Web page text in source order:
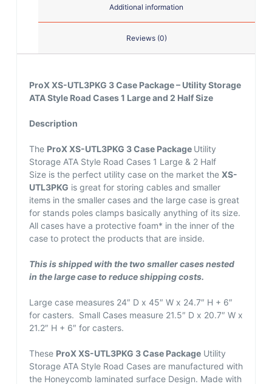
Additional information
Reviews (0)
ProX XS-UTL3PKG 3 Case Package – Utility Storage
ATA Style Road Cases 1 Large and 2 Half Size
Description
The ProX XS-UTL3PKG 3 Case Package Utility
Storage ATA Style Road Cases 1 Large & 2 Half
Size is the perfect utility case on the market the XS-
UTL3PKG is great for storing cables and smaller
items in the smaller cases and the large case is great
for stands poles clamps basically anything of its size.
All cases have a protective foam* in the inner of the
case to protect the products that are inside.
This is shipped with the two smaller cases nested
in the large case to reduce shipping costs.
Large case measures 24″ D x 45″ W x 24.7″ H + 6″
for casters. Small Cases measure 21.5″ D x 20.7″ W x
21.2″ H + 6″ for casters.
These ProX XS-UTL3PKG 3 Case PackageUtility
Storage ATA Style Road Cases are manufactured with
the Honeycomb laminated surface Design. Made with